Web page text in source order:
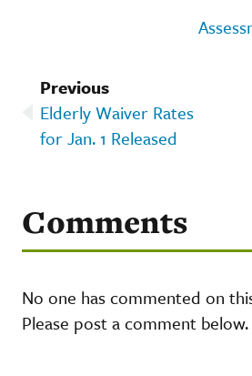
Previous
Elderly Waiver Rates
for Jan. 1 Released
Comments
No one has commented on
Please post a comment below.